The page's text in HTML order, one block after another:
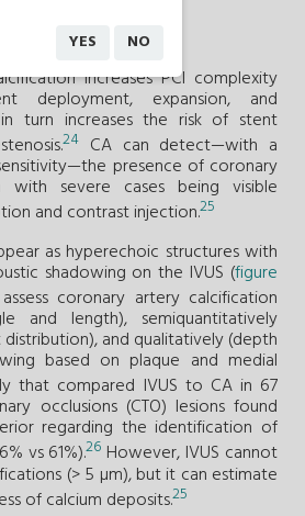
calcification
increases PCI complexity
deployment, expansion, and
turn increases the risk of stent
24 CA can detect—with a
presence of coronary
with severe cases being visible
and contrast injection.25
as hyperechoic structures with
shadowing on the IVUS (figure
coronary artery calcification
and length), semiquantitatively
and qualitatively (depth
based on plaque and medial
that compared IVUS to CA in 67
occlusions (CTO) lesions found
regarding the identification of
vs 61%).26 However, IVUS cannot
(> 5 µm), but it can estimate
of calcium deposits.25
YES NO